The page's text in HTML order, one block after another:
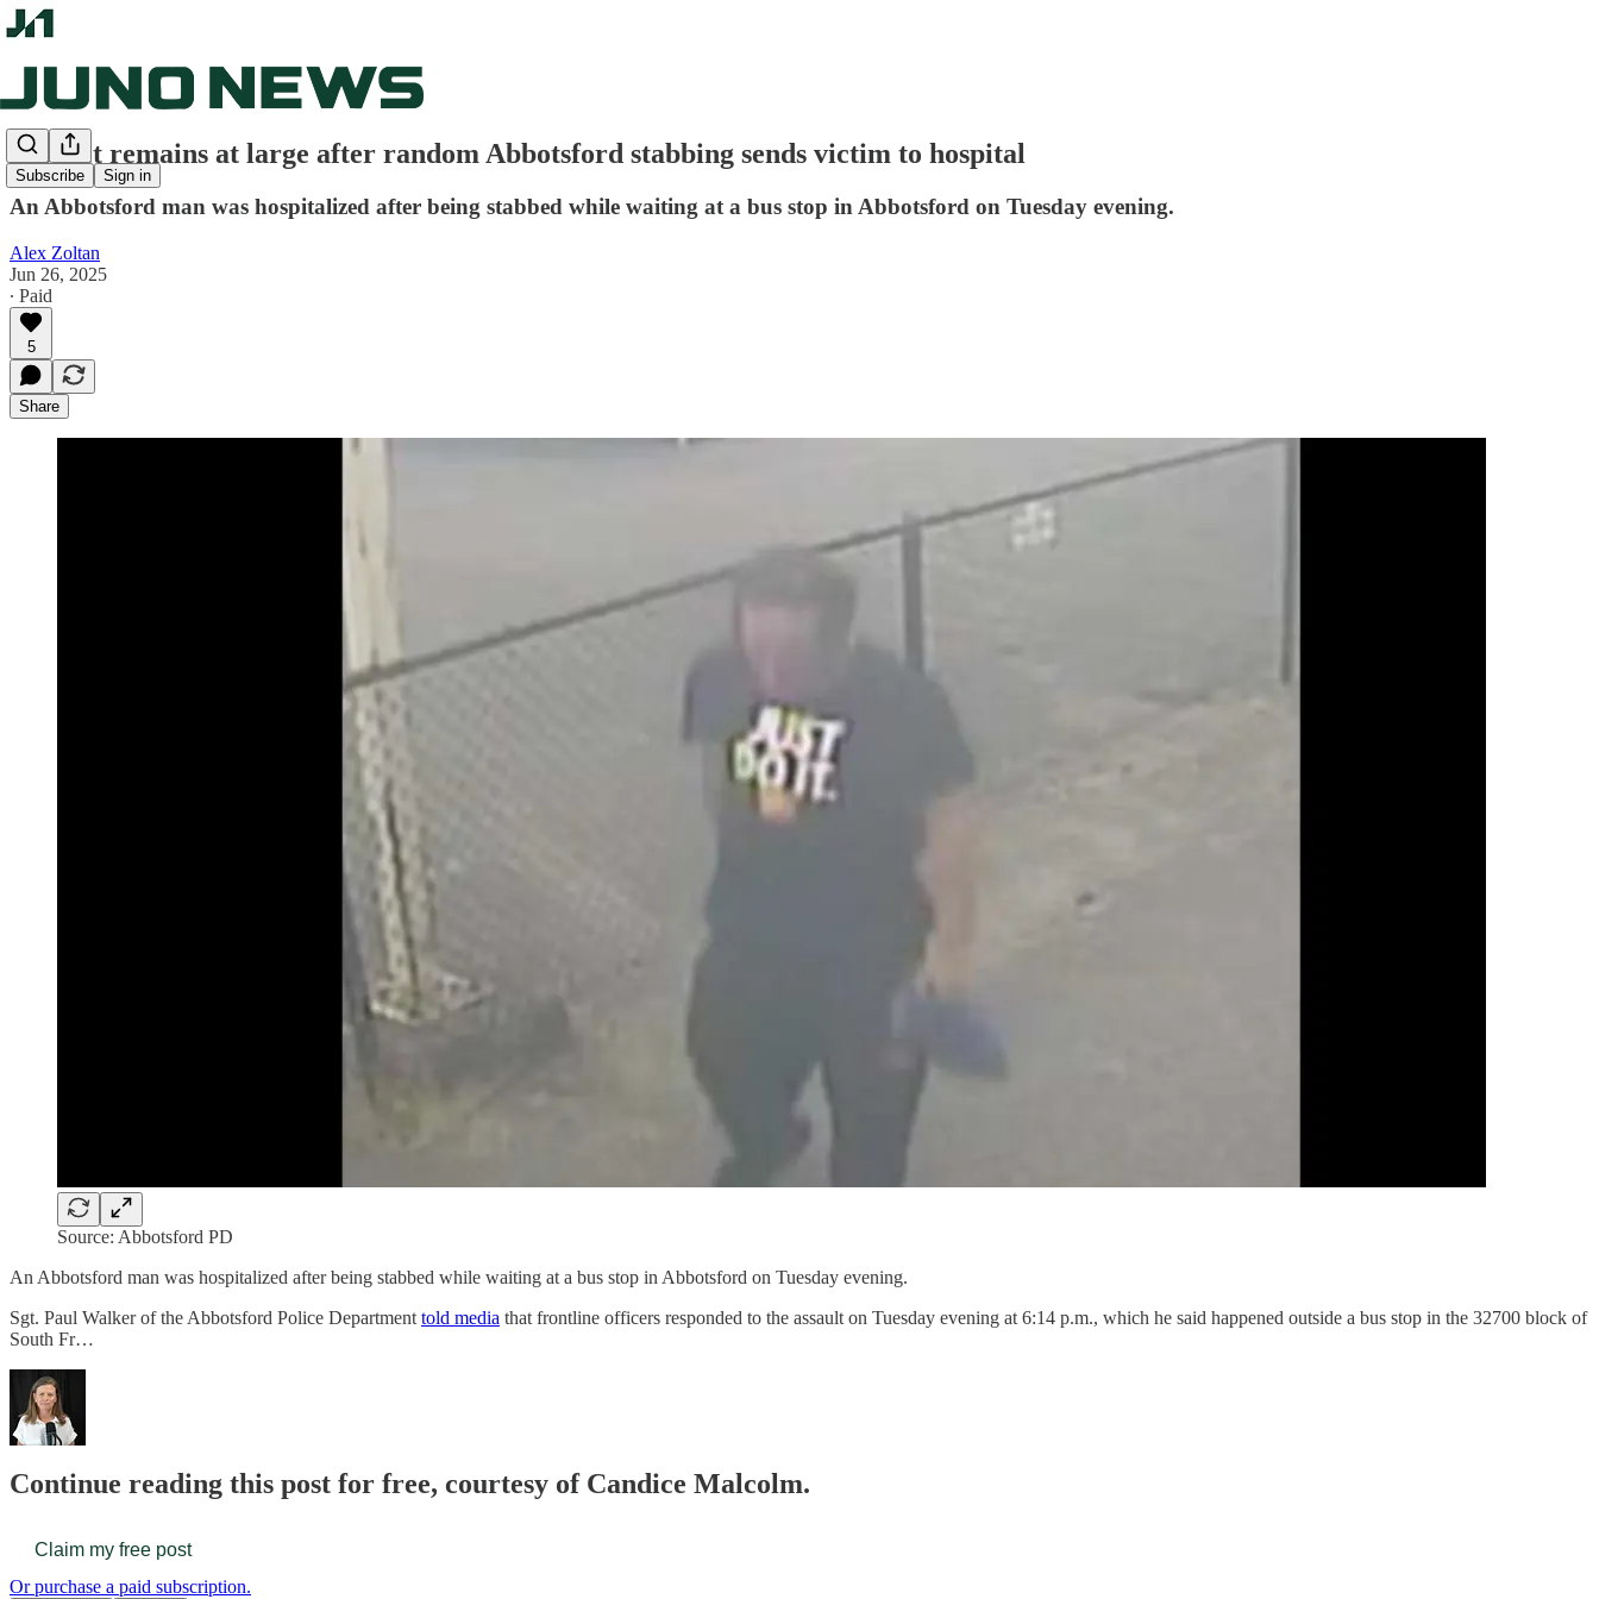
Subscribe Sign in
Suspect remains at large after random Abbotsford stabbing sends victim to hospital
An Abbotsford man was hospitalized after being stabbed while waiting at a bus stop in Abbotsford on Tuesday evening.
Alex Zoltan
Jun 26, 2025
∙ Paid
5
Share
Source: Abbotsford PD
An Abbotsford man was hospitalized after being stabbed while waiting at a bus stop in Abbotsford on Tuesday evening.
Sgt. Paul Walker of the Abbotsford Police Department told media that frontline officers responded to the assault on Tuesday evening at 6:14 p.m., which he said happened outside a bus stop in the 32700 block of
South Fr…
Continue reading this post for free, courtesy of Candice Malcolm.
Claim my free post
Or purchase a paid subscription.